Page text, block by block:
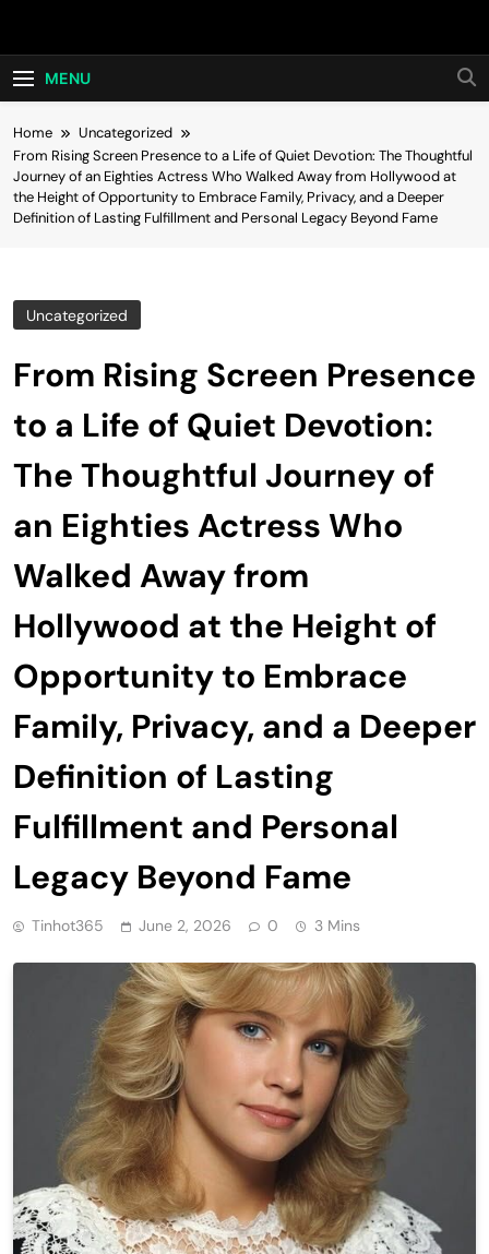
Hot24h
MENU
Home
Uncategorized
From Rising Screen Presence to a Life of Quiet Devotion: The Thoughtful
Journey of an Eighties Actress Who Walked Away from Hollywood at
the Height of Opportunity to Embrace Family, Privacy, and a Deeper
Definition of Lasting Fulfillment and Personal Legacy Beyond Fame
Uncategorized
From Rising Screen Presence
to a Life of Quiet Devotion:
The Thoughtful Journey of
an Eighties Actress Who
Walked Away from
Hollywood at the Height of
Opportunity to Embrace
Family, Privacy, and a Deeper
Definition of Lasting
Fulfillment and Personal
Legacy Beyond Fame
Tinhot365 June 2, 2026 0 3 Mins